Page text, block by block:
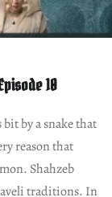
10
bit by a snake that
reason that
Shahzeb
traditions. In